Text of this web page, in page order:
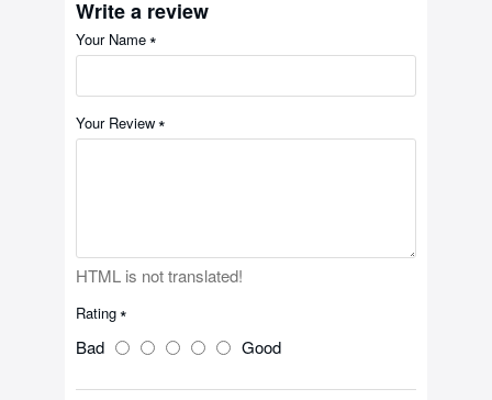
Write a review
Your Name
Your Review
HTML is not translated!
Rating
Bad Good